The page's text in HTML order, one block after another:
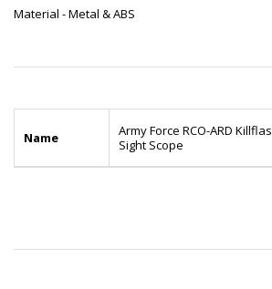
Material - Metal & ABS
Name
Army Force RCO-ARD
Sight Scope